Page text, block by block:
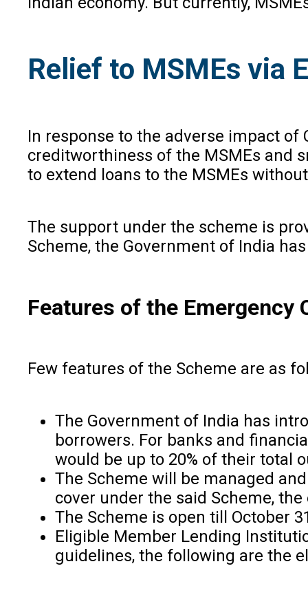
Relief to MSMEs via
In response to the adverse impact of
creditworthiness of the MSMEs and
to extend loans to the MSMEs
The support under the scheme is
Scheme, the Government of India
Features of the Emergency
Few features of the Scheme are as
The Government of India has
borrowers. For banks and
would be up to 20% of their total
The Scheme will be managed
cover under the said Scheme,
The Scheme is open till October
Eligible Member Lending
guidelines, the following are the